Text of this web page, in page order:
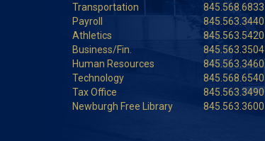
Transportation
845.568.6833
Payroll
845.563.3440
Athletics
845.563.5420
Business/Fin.
845.563.3504
Human Resources
845.563.3460
Technology
845.568.6540
Tax Office
845.563.3490
Newburgh Free Library
845.563.3600